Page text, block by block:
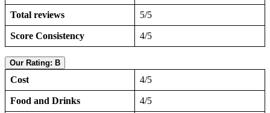
Total reviews 5/5
Score Consistency 4/5
Our Rating: B
Cost 4/5
Food and Drinks 4/5